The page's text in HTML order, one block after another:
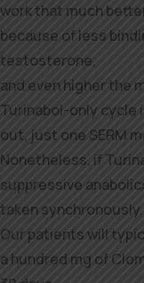
work that much
because of less
testosterone,
and even higher the
Turinabol-only cycle
out, just one SERM
Nonetheless, if
suppressive
taken synchronously.
Our patients will
a hundred mg of